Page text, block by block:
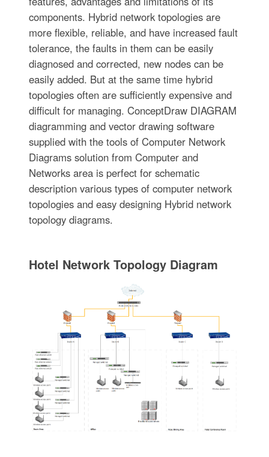
components. Hybrid network topologies are
more flexible, reliable, and have increased fault
tolerance, the faults in them can be easily
diagnosed and corrected, new nodes can be
easily added. But at the same time hybrid
topologies often are sufficiently expensive and
difficult for managing. ConceptDraw DIAGRAM
diagramming and vector drawing software
supplied with the tools of Computer Network
Diagrams solution from Computer and
Networks area is perfect for schematic
description various types of computer network
topologies and easy designing Hybrid network
topology diagrams.
Hotel Network Topology Diagram